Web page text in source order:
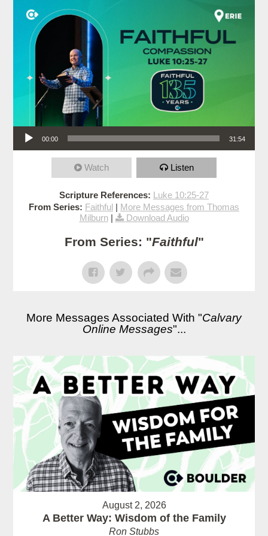
Audio Player
00:00 31:54
Watch Listen
Scripture References: Luke 10:25-27
From Series: Faithful | More Messages from Thomas
Milburn| Download Audio
From Series: "Faithful"
More Messages Associated With "Calvary
Online Messages"...
August 2, 2026
A Better Way: Wisdom of the Family
Ron Stubbs